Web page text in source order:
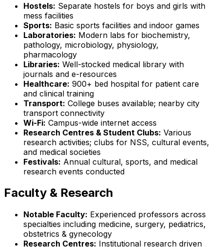
Hostels: Separate hostels for boys and girls with
mess facilities
Sports: Basic sports facilities and indoor games
Laboratories: Modern labs for biochemistry,
pathology, microbiology, physiology,
pharmacology
Libraries: Well-stocked medical library with
journals and e-resources
Healthcare: 900+ bed hospital for patient care
and clinical training
Transport: College buses available; nearby city
transport connectivity
Wi-Fi: Campus-wide internet access
Research Centres & Student Clubs: Various
research activities; clubs for NSS, cultural events,
and medical societies
Festivals: Annual cultural, sports, and medical
research events conducted
Faculty & Research
Notable Faculty: Experienced professors across
specialties including medicine, surgery, pediatrics,
obstetrics & gynecology
Research Centres: Institutional research driven